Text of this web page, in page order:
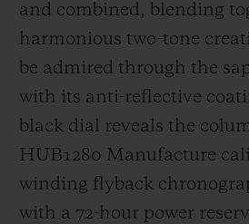
and combined, blending
harmonious two-tone
be admired through the
with its anti-reflective
black dial reveals the
HUB1280 Manufacture
winding flyback
with a 72-hour power